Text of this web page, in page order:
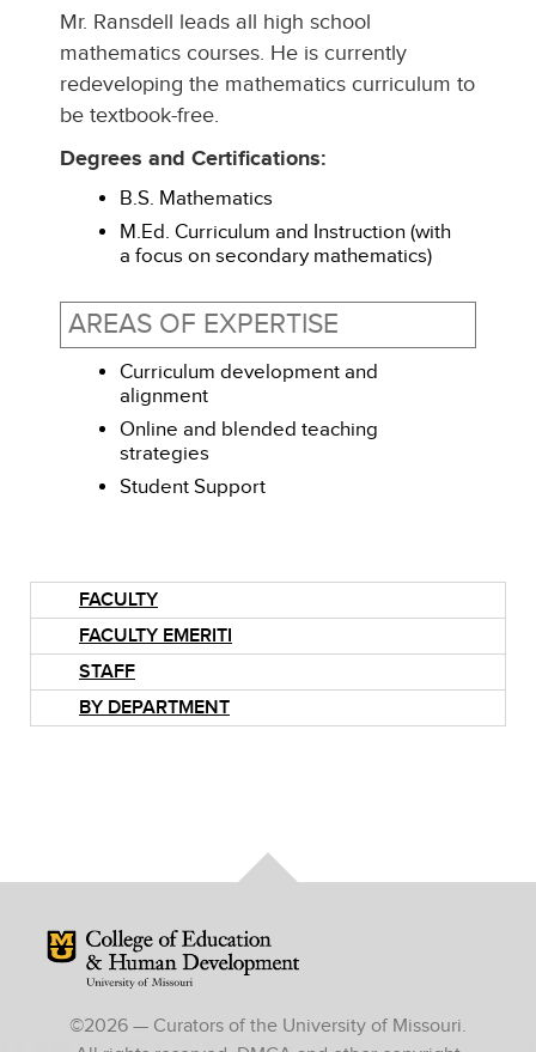
Mr. Ransdell leads all high school
mathematics courses. He is currently
redeveloping the mathematics curriculum to
be textbook-free.
Degrees and Certifications:
B.S. Mathematics
M.Ed. Curriculum and Instruction (with
a focus on secondary mathematics)
AREAS OF EXPERTISE
Curriculum development and
alignment
Online and blended teaching
strategies
Student Support
FACULTY
FACULTY EMERITI
STAFF
BY DEPARTMENT
Mizzou Logo
©2026 — Curators of the University of Missouri.